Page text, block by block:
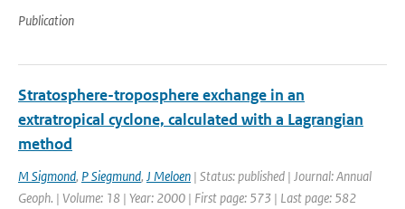
Publication
Stratosphere-troposphere exchange in an
extratropical cyclone, calculated with a Lagrangian
method
M Sigmond, P Siegmund, J Meloen | Status: published | Journal: Annual
Geoph. | Volume: 18 | Year: 2000 | First page: 573 | Last page: 582